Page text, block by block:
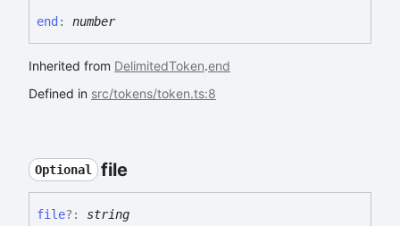
end : number
Inherited from DelimitedToken.end
Defined in src/tokens/token.ts:8
Optional file
file?: string